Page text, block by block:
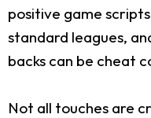
positive game
standard leagues,
backs can be cheat
Not all touches are